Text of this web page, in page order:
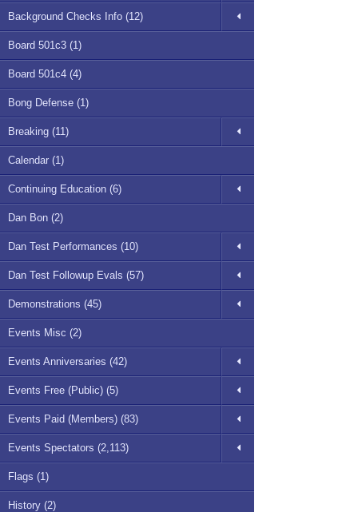
Background Checks Info (12)
Board 501c3 (1)
Board 501c4 (4)
Bong Defense (1)
Breaking (11)
Calendar (1)
Continuing Education (6)
Dan Bon (2)
Dan Test Performances (10)
Dan Test Followup Evals (57)
Demonstrations (45)
Events Misc (2)
Events Anniversaries (42)
Events Free (Public) (5)
Events Paid (Members) (83)
Events Spectators (2,113)
Flags (1)
History (2)